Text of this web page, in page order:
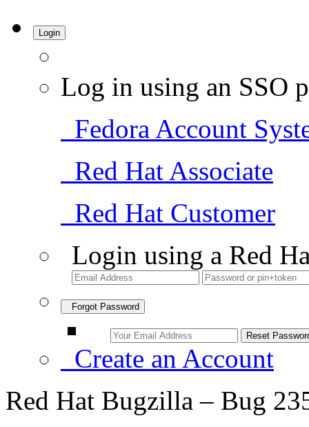
Login
Log in using an SSO
Fedora Account
Red Hat Associate
Red Hat Customer
Login using a Red
Forgot Password
Create an Account
Red Hat Bugzilla – Bug